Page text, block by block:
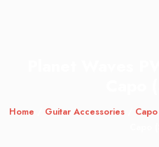
Home Guitar Accessories Capo